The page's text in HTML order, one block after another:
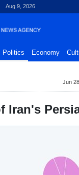
Aug 9, 2026
Politics Economy
Jun
Iran's